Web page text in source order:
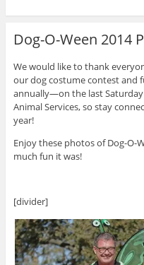
Dog-O-Ween 2014
We would like to thank
our dog costume contest and
annually—on the last
Animal Services, so stay
year!
Enjoy these photos of Dog-O-
much fun it was!
[divider]